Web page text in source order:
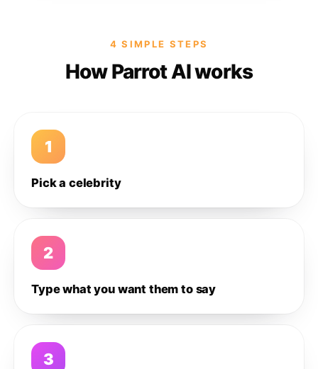
4 SIMPLE STEPS
How Parrot AI works
1
Pick a celebrity
2
Type what you want them to say
3